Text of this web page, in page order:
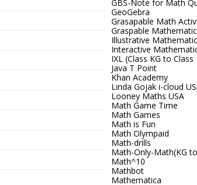
GBS-Note for Math
GeoGebra
Grasapable Math
Graspable
Illustrative
Interactive
IXL (Class KG to Class
Java T Point
Khan Academy
Linda Gojak i-cloud
Looney Maths USA
Math Game Time
Math Games
Math is Fun
Math Olympaid
Math-drills
Math-Only-Math(KG
Math^10
Mathbot
Mathematica